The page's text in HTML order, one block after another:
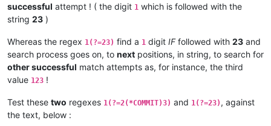
successful attempt ! ( the digit 1 which is followed with the
string 23 )
Whereas the regex 1(?=23) find a 1 digit IFfollowed with 23 and
search process goes on, to next positions, in string, to search for
other successful match attempts as, for instance, the third
value 123 !
Test these two regexes 1(?=2(*COMMIT)3) and 1(?=23) , against
the text, below :